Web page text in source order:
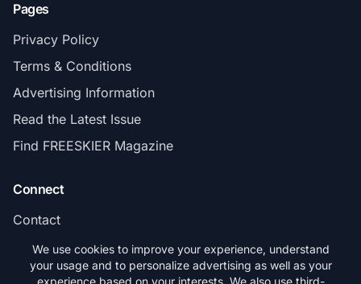
Pages
Privacy Policy
Terms & Conditions
Advertising Information
Read the Latest Issue
Find FREESKIER Magazine
Connect
Contact
Subscribe
We use cookies to improve your experience, understand
your usage and to personalize advertising as well as your
experience based on your interests. We also use third-